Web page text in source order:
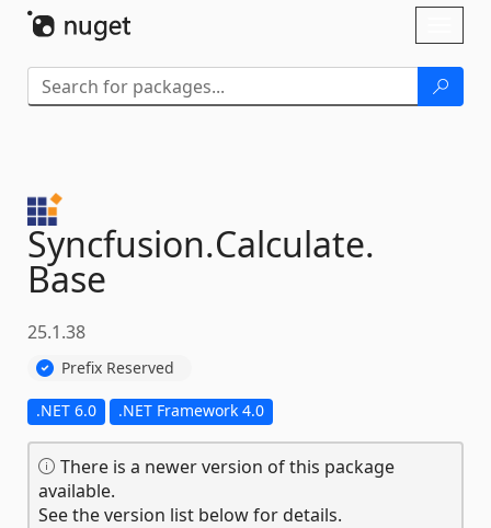
Syncfusion.Calculate.
Base
25.1.38
Prefix Reserved
.NET 6.0 .NET Framework 4.0
There is a newer version of this package
available.
See the version list below for details.